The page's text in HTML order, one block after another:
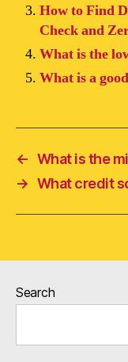
How to Find
Check and
What is the
What is a
← What is the
→ What credit
Search